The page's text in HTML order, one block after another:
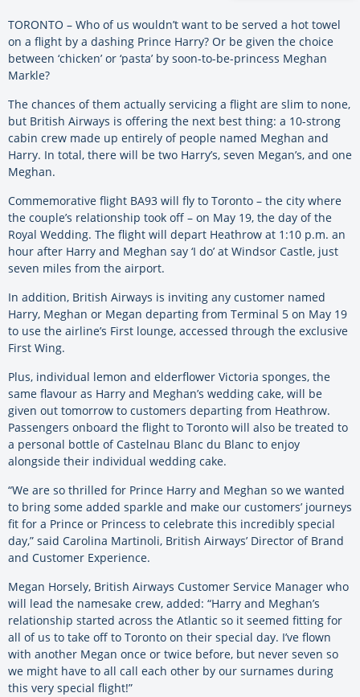
TORONTO – Who of us wouldn’t want to be served a hot towel
on a flight by a dashing Prince Harry? Or be given the choice
between ‘chicken’ or ‘pasta’ by soon-to-be-princess Meghan
Markle?
The chances of them actually servicing a flight are slim to none,
but British Airways is offering the next best thing: a 10-strong
cabin crew made up entirely of people named Meghan and
Harry. In total, there will be two Harry’s, seven Megan’s, and one
Meghan.
Commemorative flight BA93 will fly to Toronto – the city where
the couple’s relationship took off – on May 19, the day of the
Royal Wedding. The flight will depart Heathrow at 1:10 p.m. an
hour after Harry and Meghan say ‘I do’ at Windsor Castle, just
seven miles from the airport.
In addition, British Airways is inviting any customer named
Harry, Meghan or Megan departing from Terminal 5 on May 19
to use the airline’s First lounge, accessed through the exclusive
First Wing.
Plus, individual lemon and elderflower Victoria sponges, the
same flavour as Harry and Meghan’s wedding cake, will be
given out tomorrow to customers departing from Heathrow.
Passengers onboard the flight to Toronto will also be treated to
a personal bottle of Castelnau Blanc du Blanc to enjoy
alongside their individual wedding cake.
“We are so thrilled for Prince Harry and Meghan so we wanted
to bring some added sparkle and make our customers’ journeys
fit for a Prince or Princess to celebrate this incredibly special
day,” said Carolina Martinoli, British Airways’ Director of Brand
and Customer Experience.
Megan Horsely, British Airways Customer Service Manager who
will lead the namesake crew, added: “Harry and Meghan’s
relationship started across the Atlantic so it seemed fitting for
all of us to take off to Toronto on their special day. I’ve flown
with another Megan once or twice before, but never seven so
we might have to all call each other by our surnames during
this very special flight!”